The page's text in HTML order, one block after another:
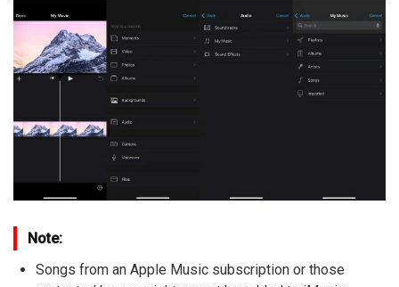
Note:
Songs from an Apple Music subscription or those